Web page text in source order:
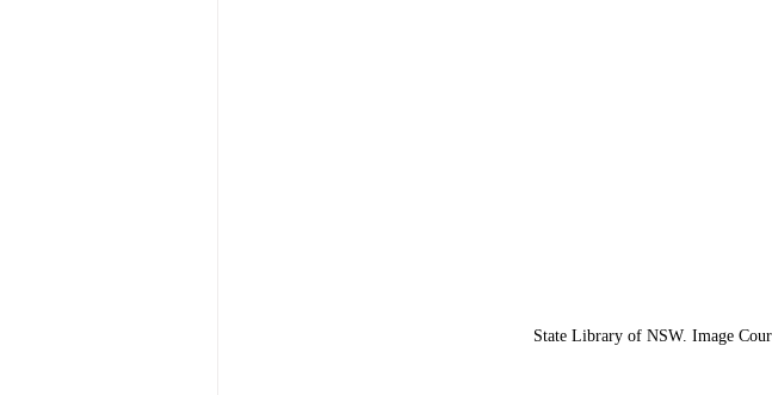
State Library of NSW. Image